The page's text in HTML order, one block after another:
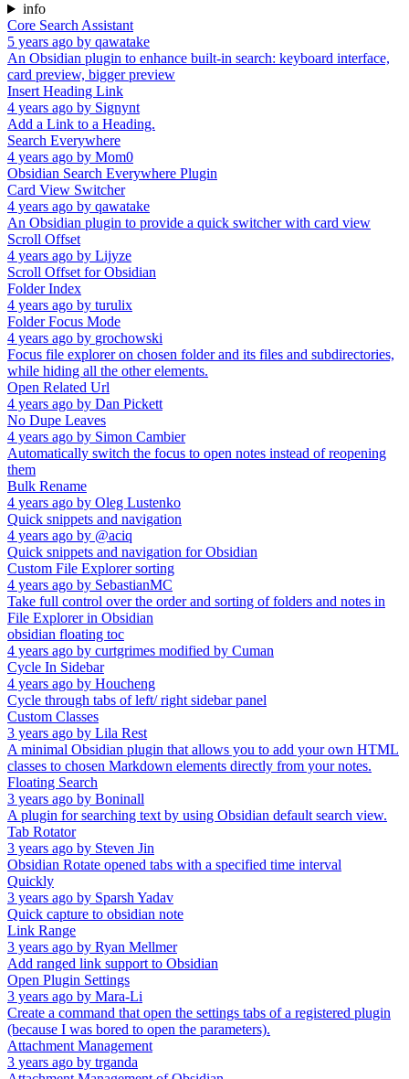
info
Core Search Assistant
5 years ago by qawatake
An Obsidian plugin to enhance built-in search: keyboard interface,
card preview, bigger preview
Insert Heading Link
4 years ago by Signynt
Add a Link to a Heading.
Search Everywhere
4 years ago by Mom0
Obsidian Search Everywhere Plugin
Card View Switcher
4 years ago by qawatake
An Obsidian plugin to provide a quick switcher with card view
Scroll Offset
4 years ago by Lijyze
Scroll Offset for Obsidian
Folder Index
4 years ago by turulix
Folder Focus Mode
4 years ago by grochowski
Focus file explorer on chosen folder and its files and subdirectories,
while hiding all the other elements.
Open Related Url
4 years ago by Dan Pickett
No Dupe Leaves
4 years ago by Simon Cambier
Automatically switch the focus to open notes instead of reopening
them
Bulk Rename
4 years ago by Oleg Lustenko
Quick snippets and navigation
4 years ago by @aciq
Quick snippets and navigation for Obsidian
Custom File Explorer sorting
4 years ago by SebastianMC
Take full control over the order and sorting of folders and notes in
File Explorer in Obsidian
obsidian floating toc
4 years ago by curtgrimes modified by Cuman
Cycle In Sidebar
4 years ago by Houcheng
Cycle through tabs of left/ right sidebar panel
Custom Classes
3 years ago by Lila Rest
A minimal Obsidian plugin that allows you to add your own HTML
classes to chosen Markdown elements directly from your notes.
Floating Search
3 years ago by Boninall
A plugin for searching text by using Obsidian default search view.
Tab Rotator
3 years ago by Steven Jin
Obsidian Rotate opened tabs with a specified time interval
Quickly
3 years ago by Sparsh Yadav
Quick capture to obsidian note
Link Range
3 years ago by Ryan Mellmer
Add ranged link support to Obsidian
Open Plugin Settings
3 years ago by Mara-Li
Create a command that open the settings tabs of a registered plugin
(because I was bored to open the parameters).
Attachment Management
3 years ago by trganda